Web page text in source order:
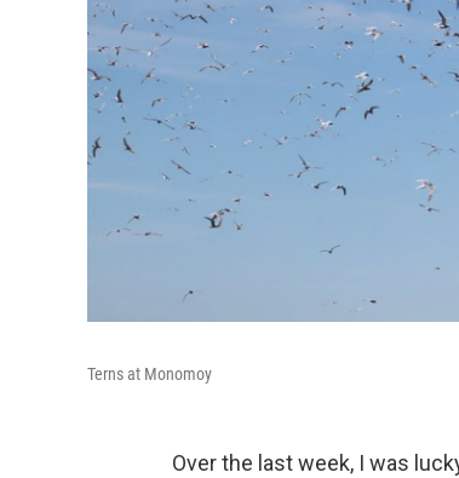
Terns at Monomoy
Over the last week, I was